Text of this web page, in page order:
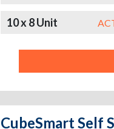
10 x 8 Unit
CubeSmart Self